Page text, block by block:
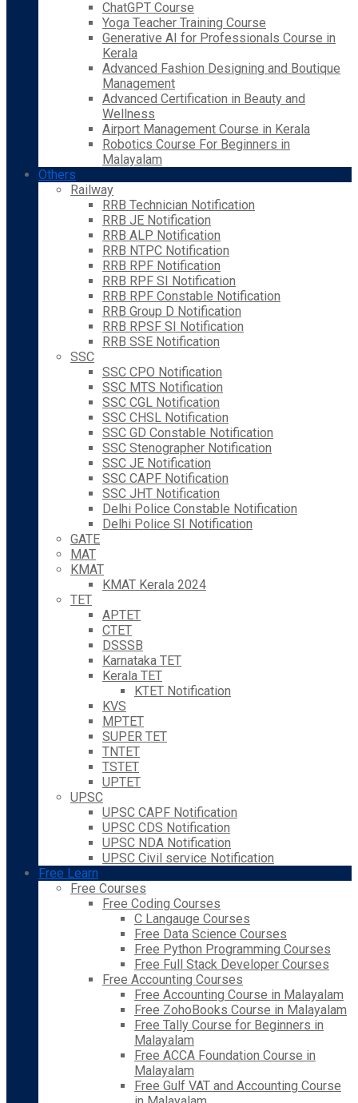
ChatGPT Course
Yoga Teacher Training Course
Generative AI for Professionals Course in
Kerala
Advanced Fashion Designing and Boutique
Management
Advanced Certification in Beauty and
Wellness
Airport Management Course in Kerala
Robotics Course For Beginners in
Malayalam
Others
Railway
RRB Technician Notification
RRB JE Notification
RRB ALP Notification
RRB NTPC Notification
RRB RPF Notification
RRB RPF SI Notification
RRB RPF Constable Notification
RRB Group D Notification
RRB RPSF SI Notification
RRB SSE Notification
SSC
SSC CPO Notification
SSC MTS Notification
SSC CGL Notification
SSC CHSL Notification
SSC GD Constable Notification
SSC Stenographer Notification
SSC JE Notification
SSC CAPF Notification
SSC JHT Notification
Delhi Police Constable Notification
Delhi Police SI Notification
GATE
MAT
KMAT
KMAT Kerala 2024
TET
APTET
CTET
DSSSB
Karnataka TET
Kerala TET
KTET Notification
KVS
MPTET
SUPER TET
TNTET
TSTET
UPTET
UPSC
UPSC CAPF Notification
UPSC CDS Notification
UPSC NDA Notification
UPSC Civil service Notification
Free Learn
Free Courses
Free Coding Courses
C Langauge Courses
Free Data Science Courses
Free Python Programming Courses
Free Full Stack Developer Courses
Free Accounting Courses
Free Accounting Course in Malayalam
Free ZohoBooks Course in Malayalam
Free Tally Course for Beginners in
Malayalam
Free ACCA Foundation Course in
Malayalam
Free Gulf VAT and Accounting Course